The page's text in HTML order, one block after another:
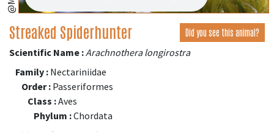
Streaked Spiderhunter Did you see this animal?
Scientific Name :Arachnothera longirostra
Family : Nectariniidae
Order : Passeriformes
Class :Aves
Phylum :Chordata